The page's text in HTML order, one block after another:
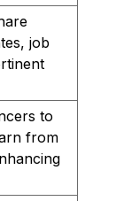
job
to
from